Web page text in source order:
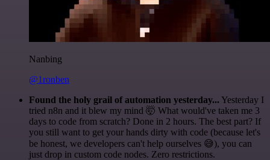
Nanbing
@1ronben
Found the holy grail of automation yesterday... Yesterday I
tried n8n and it blew my mind 🤯 What would've taken me 3
days to code from scratch? Done in 2 hours. The best part? If
you still want to get your hands dirty with code (because let's
be honest, we developers can't help ourselves 😅), you can
just drop in custom code nodes. Zero restrictions.